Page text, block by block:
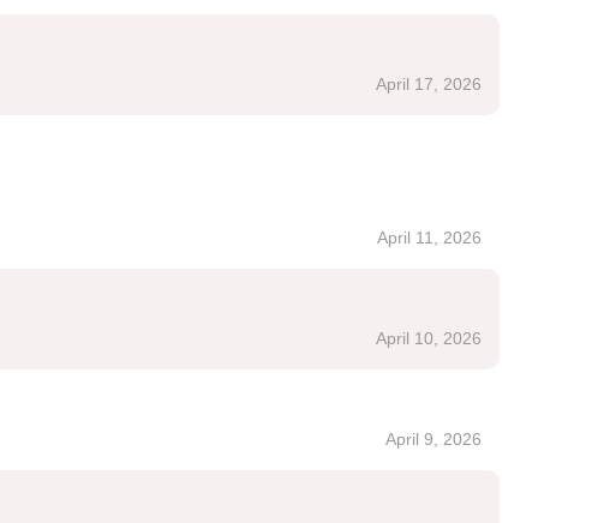
April 17, 2026
April 11, 2026
April 10, 2026
April 9, 2026